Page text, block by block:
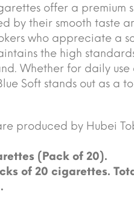
offer a premium
by their smooth taste
who appreciate a
the high
Whether for daily use
Soft stands out as a
produced by Hubei
(Pack of 20).
of 20 cigarettes.